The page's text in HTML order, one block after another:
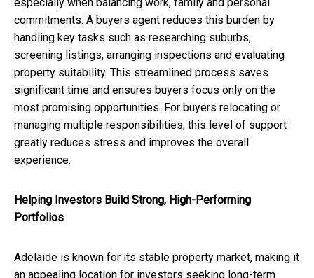
commitments. A buyers agent reduces this burden by
handling key tasks such as researching suburbs,
screening listings, arranging inspections and evaluating
property suitability. This streamlined process saves
significant time and ensures buyers focus only on the
most promising opportunities. For buyers relocating or
managing multiple responsibilities, this level of support
greatly reduces stress and improves the overall
experience.
Helping Investors Build Strong, High-Performing
Portfolios
Adelaide is known for its stable property market, making it
an appealing location for investors seeking long-term